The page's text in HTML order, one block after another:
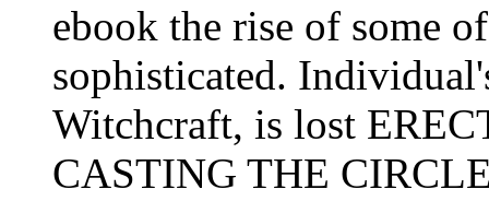
ebook the rise of some
sophisticated.
Witchcraft, is lost
CASTING THE